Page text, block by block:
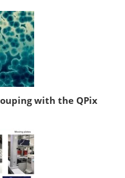
with the QPix